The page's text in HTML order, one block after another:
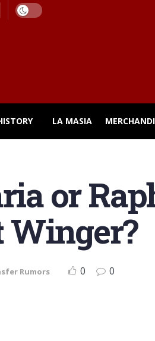
LA MASIA
or
Winger?
Rumors 0 0